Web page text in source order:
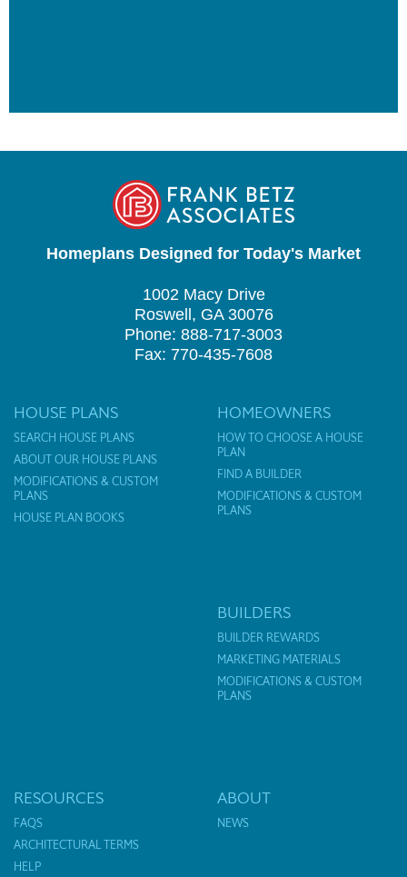
Homeplans Designed for Today's Market
1002 Macy Drive
Roswell, GA 30076
Phone: 888-717-3003
Fax: 770-435-7608
HOUSE PLANS
SEARCH HOUSE PLANS
ABOUT OUR HOUSE PLANS
MODIFICATIONS & CUSTOM
PLANS
HOUSE PLAN BOOKS
HOMEOWNERS
HOW TO CHOOSE A HOUSE
PLAN
FIND A BUILDER
MODIFICATIONS & CUSTOM
PLANS
BUILDERS
BUILDER REWARDS
MARKETING MATERIALS
MODIFICATIONS & CUSTOM
PLANS
RESOURCES
FAQS
ARCHITECTURAL TERMS
HELP
ABOUT
NEWS